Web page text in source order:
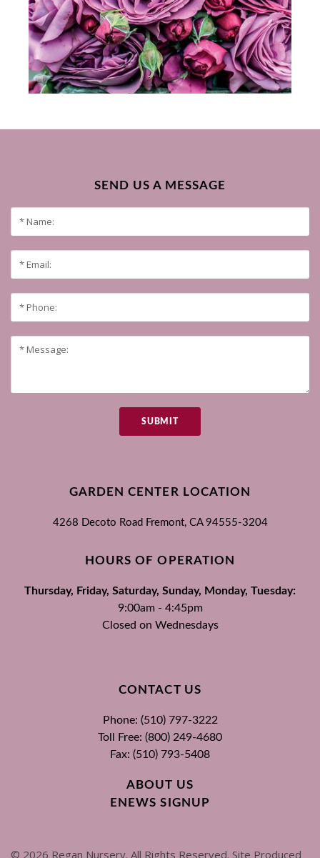
SEND US A MESSAGE
SUBMIT
GARDEN CENTER LOCATION
4268 Decoto Road Fremont, CA 94555-3204
HOURS OF OPERATION
Thursday, Friday, Saturday, Sunday, Monday, Tuesday:
9:00am - 4:45pm
Closed on Wednesdays
CONTACT US
Phone: (510) 797-3222
Toll Free: (800) 249-4680
Fax: (510) 793-5408
ABOUT US
ENEWS SIGNUP
© 2026 Regan Nursery. All Rights Reserved. Site Produced